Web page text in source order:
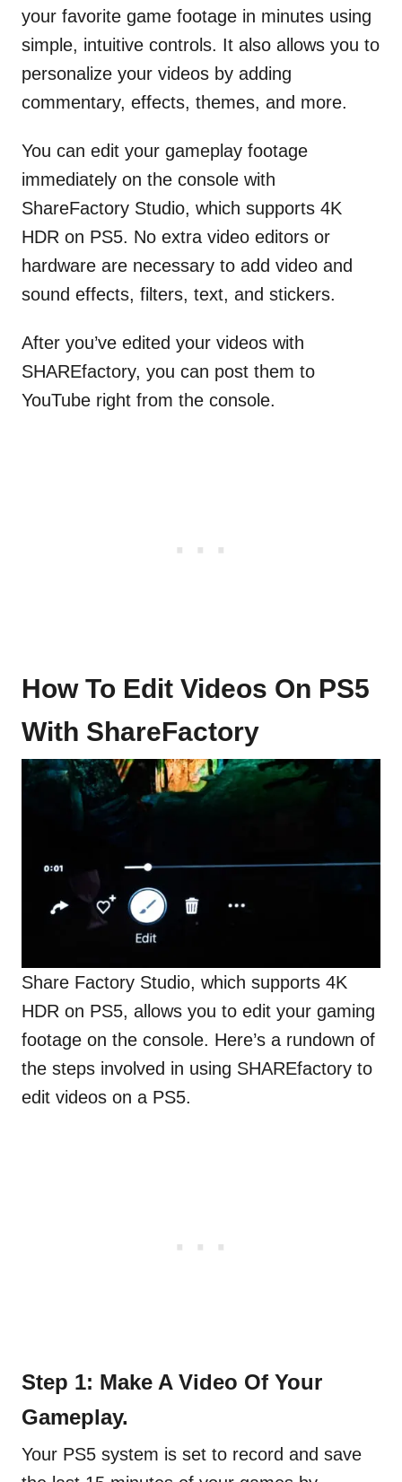
your favorite game footage in minutes using
simple, intuitive controls. It also allows you to
personalize your videos by adding
commentary, effects, themes, and more.
You can edit your gameplay footage
immediately on the console with
ShareFactory Studio, which supports 4K
HDR on PS5. No extra video editors or
hardware are necessary to add video and
sound effects, filters, text, and stickers.
After you’ve edited your videos with
SHAREfactory, you can post them to
YouTube right from the console.
How To Edit Videos On PS5
With ShareFactory
Share Factory Studio, which supports 4K
HDR on PS5, allows you to edit your gaming
footage on the console. Here’s a rundown of
the steps involved in using SHAREfactory to
edit videos on a PS5.
Step 1: Make A Video Of Your
Gameplay.
Your PS5 system is set to record and save